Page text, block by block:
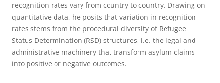
recognition rates vary from country to country. Drawing on
quantitative data, he posits that variation in recognition
rates stems from the procedural diversity of Refugee
Status Determination (RSD) structures, i.e. the legal and
administrative machinery that transform asylum claims
into positive or negative outcomes.